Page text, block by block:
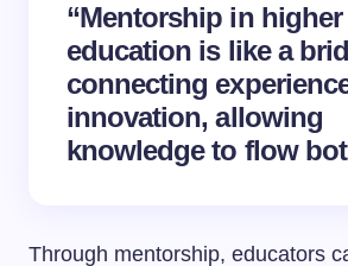
“Mentorship in higher
education is like a
connecting
innovation, allowing
knowledge to flow
Through mentorship, educators